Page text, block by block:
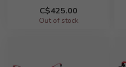
C$425.00
Out of stock